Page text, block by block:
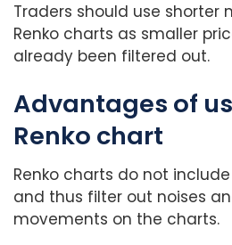
Traders should use shorter
Renko charts as smaller
already been filtered out.
Advantages of
Renko chart
Renko charts do not
and thus filter out noises
movements on the charts.